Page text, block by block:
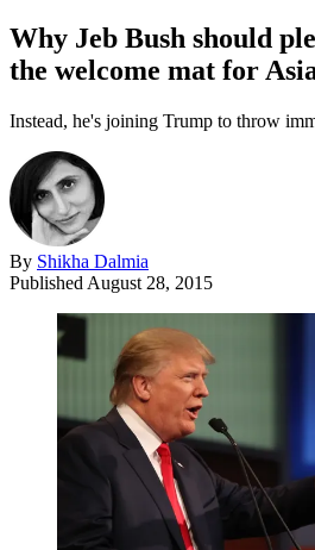
Why Jeb Bush should
the welcome mat for
Instead, he's joining Trump to throw
By Shikha Dalmia
Published August 28, 2015